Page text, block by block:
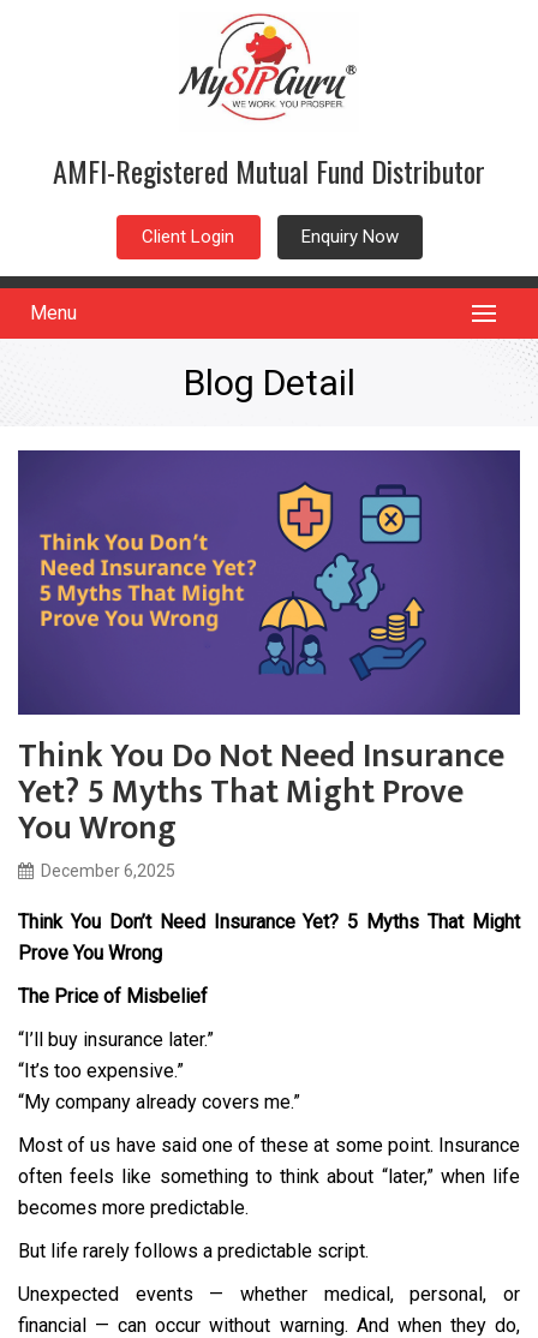
AMFI-Registered Mutual Fund Distributor
Client Login Enquiry Now
Menu
Blog Detail
Think You Do Not Need Insurance
Yet? 5 Myths That Might Prove
You Wrong
December 6,2025
Think You Don’t Need Insurance Yet? 5 Myths That Might
Prove You Wrong
The Price of Misbelief
“I’ll buy insurance later.”
“It’s too expensive.”
“My company already covers me.”
Most of us have said one of these at some point. Insurance
often feels like something to think about “later,” when life
becomes more predictable.
But life rarely follows a predictable script.
Unexpected events — whether medical, personal, or
financial — can occur without warning. And when they do,